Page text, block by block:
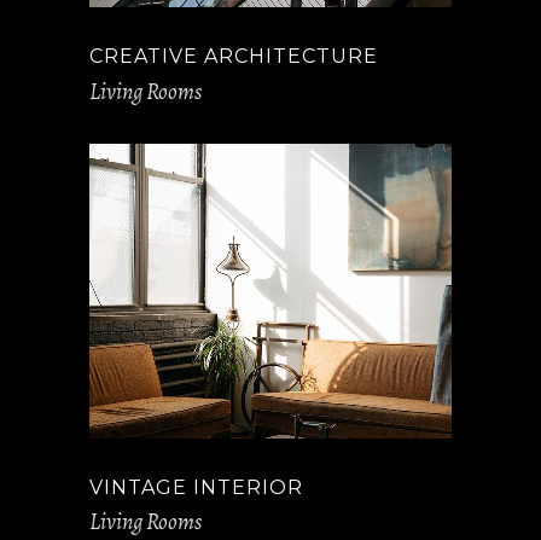
CREATIVE ARCHITECTURE
Living Rooms
VINTAGE INTERIOR
Living Rooms